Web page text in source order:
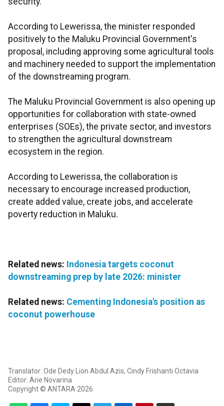
According to Lewerissa, the minister responded
positively to the Maluku Provincial Government's
proposal, including approving some agricultural tools
and machinery needed to support the implementation
of the downstreaming program.
The Maluku Provincial Government is also opening up
opportunities for collaboration with state-owned
enterprises (SOEs), the private sector, and investors
to strengthen the agricultural downstream
ecosystem in the region.
According to Lewerissa, the collaboration is
necessary to encourage increased production,
create added value, create jobs, and accelerate
poverty reduction in Maluku.
Related news: Indonesia targets coconut
downstreaming prep by late 2026: minister
Related news: Cementing Indonesia's position as
coconut powerhouse
Translator: Ode Dedy Lion Abdul Azis, Cindy Frishanti Octavia
Editor: Arie Novarina
Copyright © ANTARA 2026